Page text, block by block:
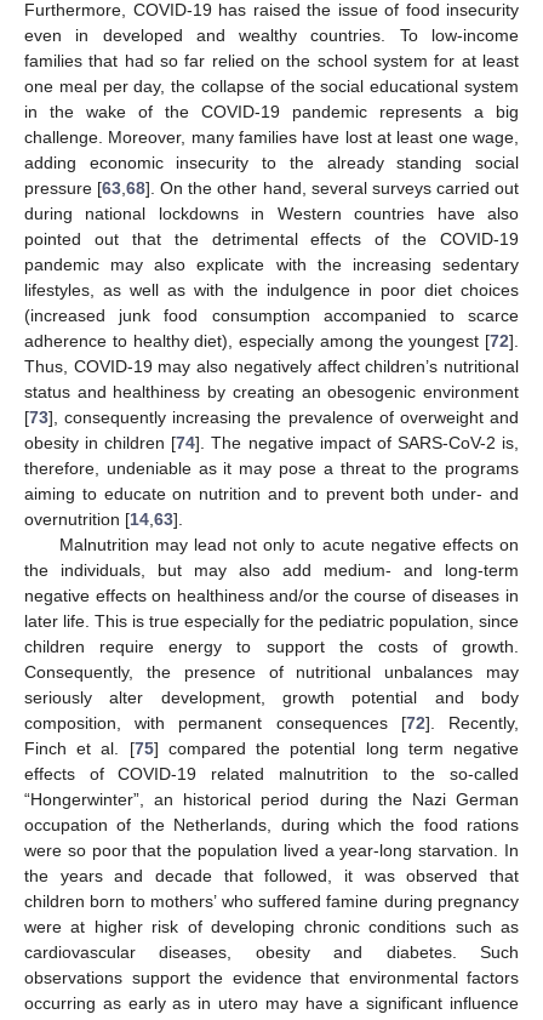
Furthermore, COVID-19 has raised the issue of food insecurity
even in developed and wealthy countries. To low-income
families that had so far relied on the school system for at least
one meal per day, the collapse of the social educational system
in the wake of the COVID-19 pandemic represents a big
challenge. Moreover, many families have lost at least one wage,
adding economic insecurity to the already standing social
pressure [63,68]. On the other hand, several surveys carried out
during national lockdowns in Western countries have also
pointed out that the detrimental effects of the COVID-19
pandemic may also explicate with the increasing sedentary
lifestyles, as well as with the indulgence in poor diet choices
(increased junk food consumption accompanied to scarce
adherence to healthy diet), especially among the youngest [72].
Thus, COVID-19 may also negatively affect children’s nutritional
status and healthiness by creating an obesogenic environment
[73], consequently increasing the prevalence of overweight and
obesity in children [74]. The negative impact of SARS-CoV-2 is,
therefore, undeniable as it may pose a threat to the programs
aiming to educate on nutrition and to prevent both under- and
overnutrition [14,63].
Malnutrition may lead not only to acute negative effects on
the individuals, but may also add medium- and long-term
negative effects on healthiness and/or the course of diseases in
later life. This is true especially for the pediatric population, since
children require energy to support the costs of growth.
Consequently, the presence of nutritional unbalances may
seriously alter development, growth potential and body
composition, with permanent consequences [72]. Recently,
Finch et al. [75] compared the potential long term negative
effects of COVID-19 related malnutrition to the so-called
“Hongerwinter”, an historical period during the Nazi German
occupation of the Netherlands, during which the food rations
were so poor that the population lived a year-long starvation. In
the years and decade that followed, it was observed that
children born to mothers’ who suffered famine during pregnancy
were at higher risk of developing chronic conditions such as
cardiovascular diseases, obesity and diabetes. Such
observations support the evidence that environmental factors
occurring as early as in utero may have a significant influence